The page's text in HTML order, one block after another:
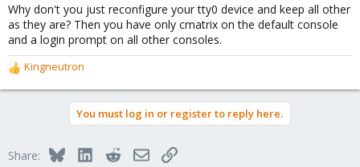
:Why don't you just reconfigure your tty0 device and keep all other
as they are? Then you have only cmatrix on the default console
and a login prompt on all other consoles.
R
e
o
Kingneutron
You must log in or register to reply here.
Share: BlueskyLinkedInRedditEmailLink